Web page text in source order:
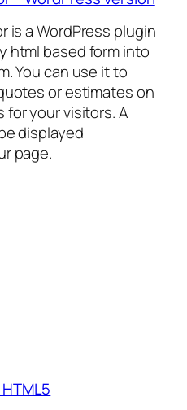
is a WordPress plugin
html based form into
You can use it to
or estimates on
your visitors. A
displayed
page.